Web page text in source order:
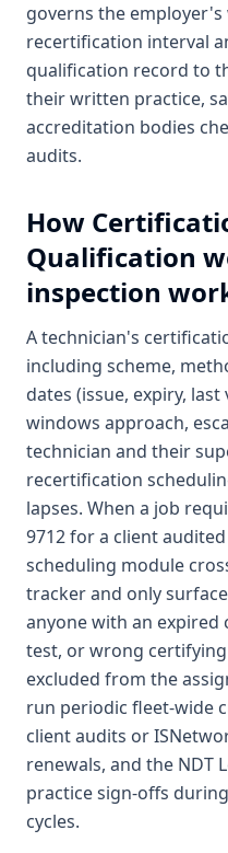
governs the
recertification interval
qualification record to
their written practice,
accreditation bodies
audits.
How
Qualification
inspection
A technician's
including scheme,
dates (issue, expiry,
windows approach,
technician and their
recertification
lapses. When a job
9712 for a client
scheduling module
tracker and only
anyone with an expired
test, or wrong
excluded from the
run periodic fleet-wide
client audits or
renewals, and the NDT
practice sign-offs
cycles.